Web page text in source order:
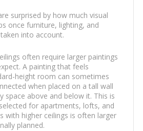
surprised by how much visual
once furniture, lighting, and
into account.
often require larger paintings
A painting that feels
height room can sometimes
when placed on a tall wall
space above and below it. This is
for apartments, lofts, and
with higher ceilings is often larger
planned.